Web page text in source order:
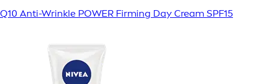
Q10 Anti-Wrinkle POWER Firming Day Cream SPF15